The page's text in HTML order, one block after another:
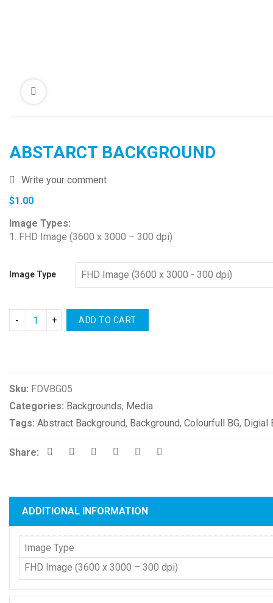
ABSTARCT BACKGROUND
Write your comment
$1.00
Image Types:
1. FHD Image (3600 x 3000 – 300 dpi)
Image Type
ADD TO CART
Sku: FDVBG05
Categories: Backgrounds, Media
Tags: Abstract Background, Background, Colourfull BG, Digial
Share:
ADDITIONAL INFORMATION
Image Type
FHD Image (3600 x 3000 – 300 dpi)